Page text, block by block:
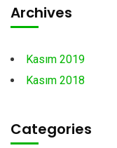
Archives
Kasım 2019
Kasım 2018
Categories